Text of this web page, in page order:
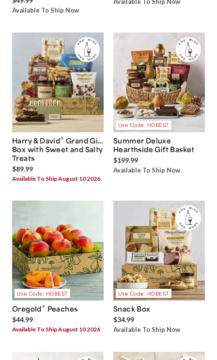
Available To Ship Now
Harry & David® Grand Gift
Box with Sweet and Salty
Treats
$89.99
Available To Ship August 10 2026
Use Code: HDBEST
Summer Deluxe
Hearthside Gift Basket
$199.99
Available To Ship Now
Use Code: HDBEST
Oregold® Peaches
$44.99
Available To Ship August 10 2026
Use Code: HDBEST
Snack Box
$34.99
Available To Ship Now